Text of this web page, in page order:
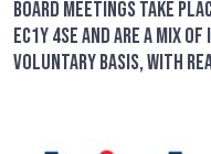
Board meetings take
EC1Y 4SE and are a mix
Voluntary basis, with